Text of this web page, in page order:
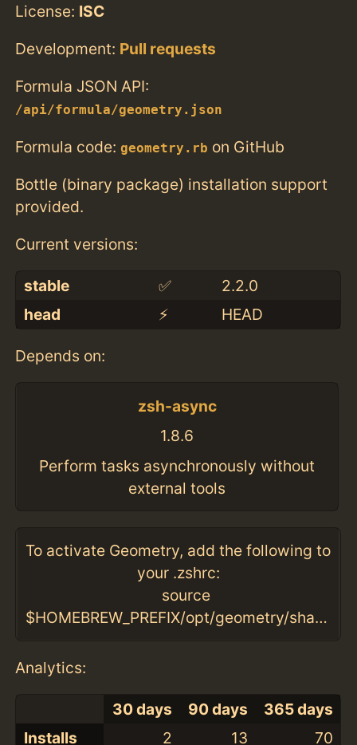
License: ISC
Development: Pull requests
Formula JSON API:
/api/formula/geometry.json
Formula code:geometry.rb on GitHub
Bottle (binary package) installation support
provided.
Current versions:
stable ✅
2.2.0
head
⚡️ HEAD
Depends on:
zsh-async
1.8.6
Perform tasks asynchronously without
external tools
To activate Geometry, add the following to
your .zshrc:
source
$HOMEBREW_PREFIX/opt/geometry/share/geometry/geometry.zsh
Analytics:
30 days 90 days
365 days
Installs
2 13 70